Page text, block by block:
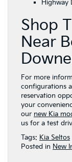
Highway
Shop
Near
For more
configurations
reservation
your
our new Kia
us for a test
Tags: Kia Seltos
Posted in New